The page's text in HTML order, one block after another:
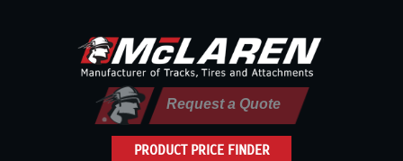
PRODUCT PRICE FINDER
Request a Quote